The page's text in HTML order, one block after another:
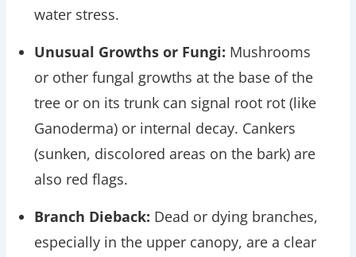
water stress.
Unusual Growths or Fungi: Mushrooms
or other fungal growths at the base of the
tree or on its trunk can signal root rot (like
Ganoderma) or internal decay. Cankers
(sunken, discolored areas on the bark) are
also red flags.
Branch Dieback: Dead or dying branches,
especially in the upper canopy, are a clear